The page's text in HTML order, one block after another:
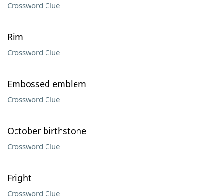
Crossword Clue
Rim
Crossword Clue
Embossed emblem
Crossword Clue
October birthstone
Crossword Clue
Fright
Crossword Clue